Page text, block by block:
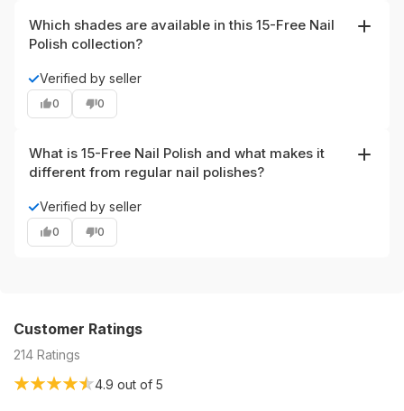
Which shades are available in this 15-Free Nail
Polish collection?
New shades include Always Opti-mist-ic, Espresso
Yourself, Back to the Fuchsia, and Rosé All Day. Each
shade delivers a high-shine finish and is part of the clean,
✓Verified by seller
0 0
What is 15-Free Nail Polish and what makes it
different from regular nail polishes?
15-Free Nail Polish is a vegan, cruelty-free nail polish
formulated without harmful chemicals such as
formaldehyde, toluene, and DBP. It’s designed to be a
✓Verified by seller
0 0
Customer Ratings
214 Ratings
4.9 out of 5